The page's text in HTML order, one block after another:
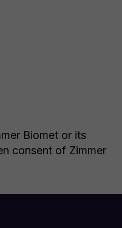
Biomet or its
consent of Zimmer